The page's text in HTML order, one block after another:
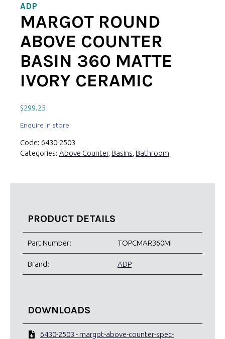
ADP
MARGOT ROUND
ABOVE COUNTER
BASIN 360 MATTE
IVORY CERAMIC
$299.25
Enquire in store
Code: 6430-2503
Categories: Above Counter, Basins Bathroom
PRODUCT DETAILS
Part Number: TOPCMAR360MI
Brand: ADP
DOWNLOADS
6430-2503 - margot-above-counter-spec-